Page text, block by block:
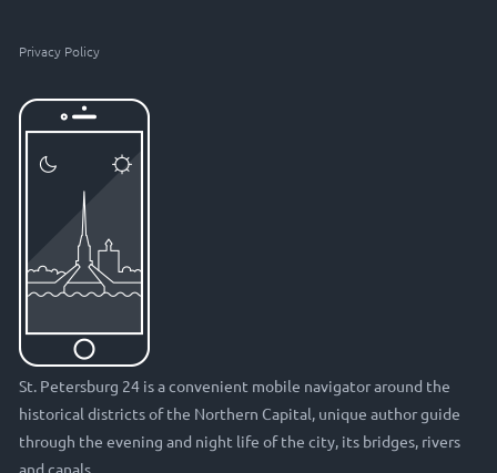
Privacy Policy
St. Petersburg 24 is a convenient mobile navigator around the
historical districts of the Northern Capital, unique author guide
through the evening and night life of the city, its bridges, rivers
and canals.